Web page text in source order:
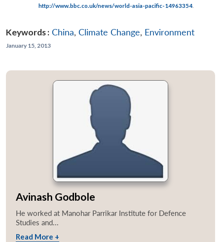
http://www.bbc.co.uk/news/world-asia-pacific-14963354.
Keywords : China, Climate Change, Environment
January 15, 2013
Avinash Godbole
He worked at Manohar Parrikar Institute for Defence
Studies and...
Read More +